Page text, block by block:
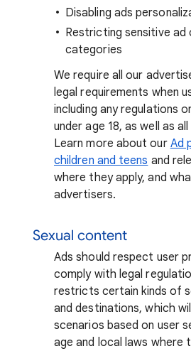
Disabling ads
Restricting sensitive ad
categories
We require all our
legal requirements when
including any regulations
under age 18, as well as
Learn more about our Ad
children and teens and
where they apply, and
advertisers.
Sexual content
Ads should respect user
comply with legal
restricts certain kinds of
and destinations, which
scenarios based on user
age and local laws where